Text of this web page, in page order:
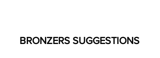
BRONZERS SUGGESTIONS